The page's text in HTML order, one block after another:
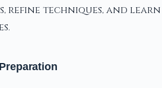
refine techniques, and learn